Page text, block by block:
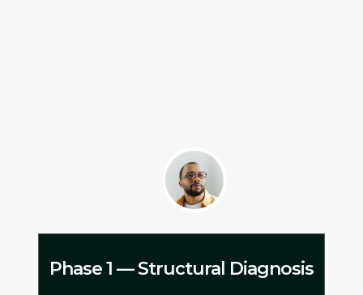
Phase 1 — Structural Diagnosis